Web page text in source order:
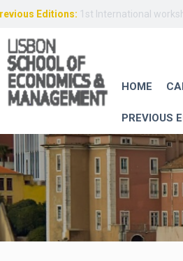
Editions: 1st International
HOME
PREVIOUS